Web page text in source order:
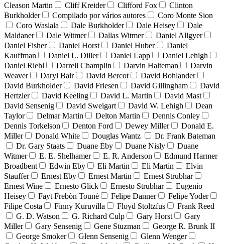
Cleason Martin
Cliff Kreider Clifford Fox
Clinton
Burkholder
Compilado por vários autores
Coro Monte Sion
Coro Waslala
Dale Burkholder Dale Heisey
Dale
Maldaner
Dale Witmer Dallas Witmer
Daniel Allgyer
Daniel Fisher
Daniel Horst Daniel Huber
Daniel
Kauffman
Daniel L. Diller Daniel Lapp
Daniel Lehigh
Daniel Riehl
Darrell Champlin Darvin Halteman
Darvin
Weaver
Daryl Bair David Bercot
David Bohlander
David Burkholder
David Friesen David Gillingham
David
Hertzler
David Keeling David L. Martin
David Mast
David Sensenig
David Sweigart David W. Lehigh
Dean
Taylor
Delmar Martin Delton Martin
Dennis Conley
Dennis Torkelson
Denton Ford Dewey Miller
Donald E.
Miller
Donald White Douglas Wantz
Dr. Frank Bateman
Dr. Gary Staats
Duane Eby Duane Nisly
Duane
Witmer
E. E. Shelhamer E. R. Anderson
Edmund Harmer
Broadbent
Edwin Eby Eli Martin Eli Martin
Elvin
Stauffer
Ernest Eby Ernest Martin
Ernest Strubhar
Ernest Wine
Ernesto Glick Ernesto Strubhar
Eugenio
Heisey
Fayt Frebòn Tounè Felipe Danner
Felipe Yoder
Filipe Costa
Finny Kuruvilla Floyd Stoltzfus
Frank Reed
G. D. Watson
G. Richard Culp Gary Horst
Gary
Miller
Gary Sensenig Gene Stuzman
George R. Brunk II
George Smoker
Glenn Sensenig
Glenn Wenger